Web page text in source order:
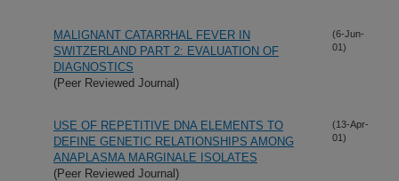
MALIGNANT CATARRHAL FEVER IN
SWITZERLAND PART 2: EVALUATION OF
DIAGNOSTICS
(Peer Reviewed Journal)
(6-Jun-
01)
USE OF REPETITIVE DNA ELEMENTS TO
DEFINE GENETIC RELATIONSHIPS AMONG
ANAPLASMA MARGINALE ISOLATES
(Peer Reviewed Journal)
(13-Apr-
01)